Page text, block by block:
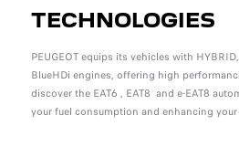
TECHNOLOGIES
PEUGEOT equips its vehicles with
BlueHDi engines, offering high
discover the EAT6 , EAT8 and e-EAT8
your fuel consumption and enhancing